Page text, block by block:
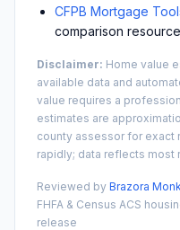
CFPB Mortgage
comparison
Disclaimer: Home value
available data and
value requires a
estimates are
county assessor for exact
rapidly; data reflects most
Reviewed by Brazora Monk
FHFA & Census ACS
release